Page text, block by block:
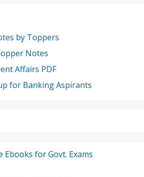
by Toppers
Notes
Affairs PDF
for Banking Aspirants
Ebooks for Govt. Exams